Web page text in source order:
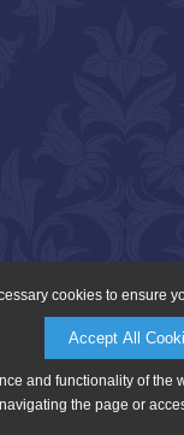
cookies to ensure
Accept All
and functionality of
the page or